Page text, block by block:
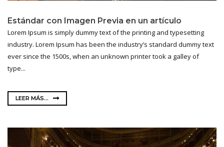
Estándar con Imagen Previa en un artículo
Lorem Ipsum is simply dummy text of the printing and typesetting
industry. Lorem Ipsum has been the industry’s standard dummy text
ever since the 1500s, when an unknown printer took a galley of
type...
LEER MÁS...